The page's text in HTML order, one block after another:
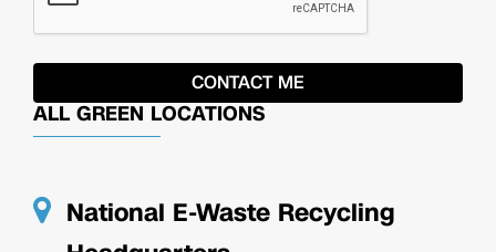
ALL GREEN LOCATIONS
National E-Waste Recycling